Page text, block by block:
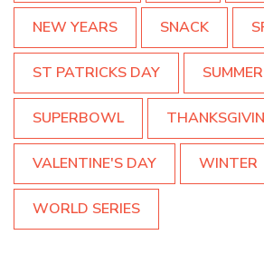
NEW YEARS SNACK
ST PATRICKS DAY SUMMER
SUPERBOWL
VALENTINE'S DAY WINTER
WORLD SERIES